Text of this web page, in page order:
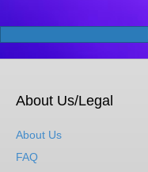
About Us/Legal
About Us
FAQ